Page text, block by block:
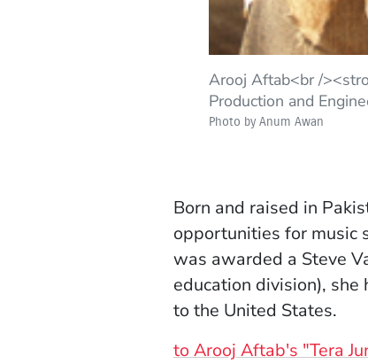
Arooj Aftab<br /
Production and
Photo by Anum Awan
Born and raised in
opportunities for
was awarded a Steve
education division),
to the United States.
to Arooj Aftab's "Tera